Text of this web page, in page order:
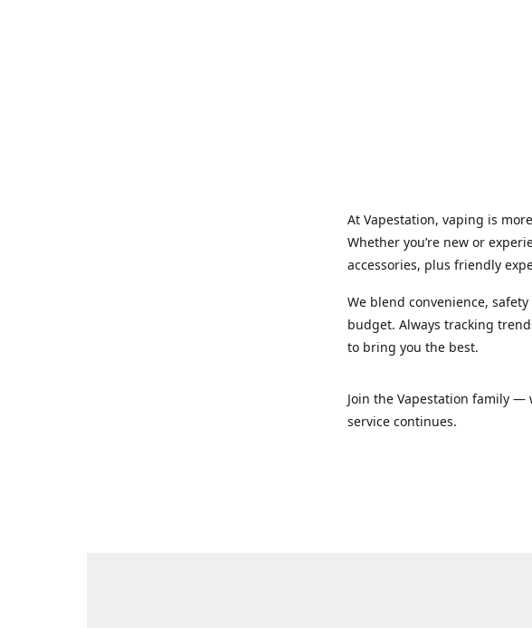
At Vapestation, vaping is
Whether you’re new or
accessories, plus friendly
We blend convenience,
budget. Always tracking
to bring you the best.
Join the Vapestation family
service continues.